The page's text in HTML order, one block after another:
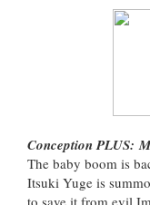
Conception PLUS:
The baby boom is
Itsuki Yuge is
to save it from evil